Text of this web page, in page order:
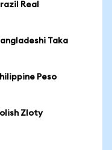
Real
Taka
Peso
Zloty